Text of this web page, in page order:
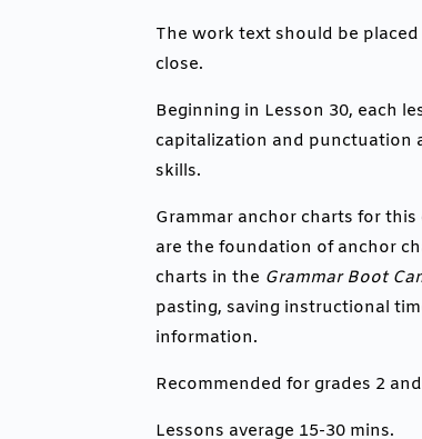
The work text should be
close.
Beginning in Lesson 30, each
capitalization and punctuation
skills.
Grammar anchor charts for
are the foundation of anchor
charts in the Grammar Boot
pasting, saving instructional
information.
Recommended for grades 2
Lessons average 15-30 mins.